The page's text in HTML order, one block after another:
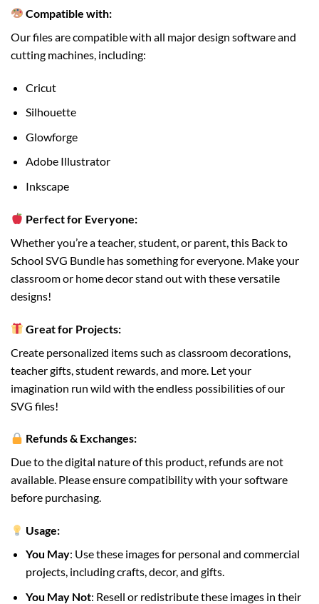
Compatible with:
Our files are compatible with all major design software and
cutting machines, including:
Cricut
Silhouette
Glowforge
Adobe Illustrator
Inkscape
Perfect for Everyone:
Whether you’re a teacher, student, or parent, this Back to
School SVG Bundle has something for everyone. Make your
classroom or home decor stand out with these versatile
designs!
Great for Projects:
Create personalized items such as classroom decorations,
teacher gifts, student rewards, and more. Let your
imagination run wild with the endless possibilities of our
SVG files!
Refunds & Exchanges:
Due to the digital nature of this product, refunds are not
available. Please ensure compatibility with your software
before purchasing.
Usage:
You May: Use these images for personal and commercial
projects, including crafts, decor, and gifts.
You May Not: Resell or redistribute these images in their